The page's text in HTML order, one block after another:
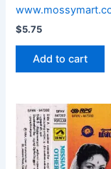
$5.75
Add to cart